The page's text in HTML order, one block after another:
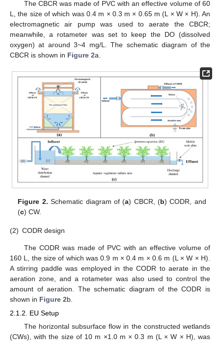
The CBCR was made of PVC with an effective volume of 60
L, the size of which was 0.4 m × 0.3 m × 0.65 m (L × W × H). An
electromagnetic air pump was used to aerate the CBCR;
meanwhile, a rotameter was set to keep the DO (dissolved
oxygen) at around 3~4 mg/L. The schematic diagram of the
CBCR is shown in Figure 2a.
Figure 2. Schematic diagram of (a) CBCR, (b) CODR, and
(c) CW.
(2) CODR design
The CODR was made of PVC with an effective volume of
160 L, the size of which was 0.9 m × 0.4 m × 0.6 m (L × W × H).
A stirring paddle was employed in the CODR to aerate in the
aeration zone, and a rotameter was also used to control the
amount of aeration. The schematic diagram of the CODR is
shown in Figure 2b.
2.1.2. EU Setup
The horizontal subsurface flow in the constructed wetlands
(CWs), with the size of 10 m ×1.0 m × 0.3 m (L × W × H), was